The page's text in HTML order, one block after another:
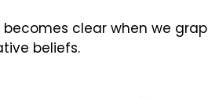
clear when we
beliefs.